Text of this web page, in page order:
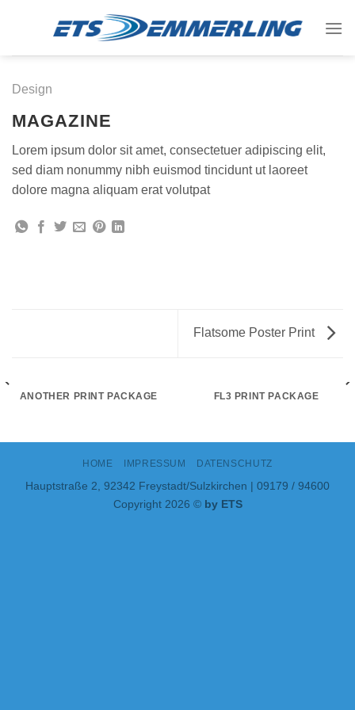
Design
MAGAZINE
Lorem ipsum dolor sit amet, consectetuer adipiscing elit,
sed diam nonummy nibh euismod tincidunt ut laoreet
dolore magna aliquam erat volutpat
Flatsome Poster Print
ANOTHER PRINT PACKAGE FL3 PRINT PACKAGE
HOME IMPRESSUM DATENSCHUTZ
Hauptstraße 2, 92342 Freystadt/Sulzkirchen | 09179 / 94600
Copyright 2026 © by ETS